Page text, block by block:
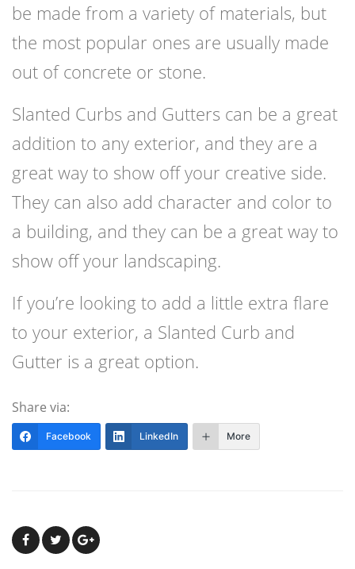
be made from a variety of materials, but
the most popular ones are usually made
out of concrete or stone.
Slanted Curbs and Gutters can be a great
addition to any exterior, and they are a
great way to show off your creative side.
They can also add character and color to
a building, and they can be a great way to
show off your landscaping.
If you’re looking to add a little extra flare
to your exterior, a Slanted Curb and
Gutter is a great option.
Share via:
Facebook LinkedIn More